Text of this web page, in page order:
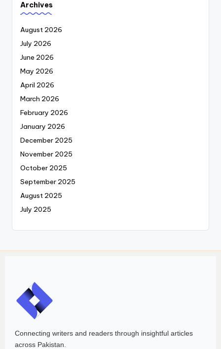
Archives
August 2026
July 2026
June 2026
May 2026
April 2026
March 2026
February 2026
January 2026
December 2025
November 2025
October 2025
September 2025
August 2025
July 2025
Connecting writers and readers through insightful articles
across Pakistan.